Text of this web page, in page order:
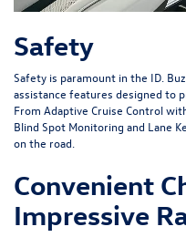
Safety
Safety is paramount in the ID.
assistance features designed to
From Adaptive Cruise Control
Blind Spot Monitoring and Lane
on the road.
Convenient
Impressive